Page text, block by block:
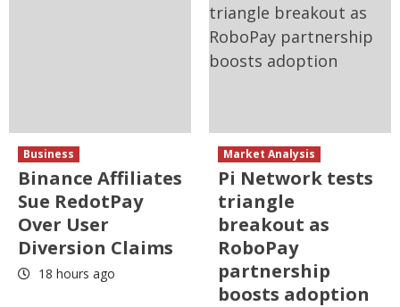
Business
Binance Affiliates
Sue RedotPay
Over User
Diversion Claims
18 hours ago
Market Analysis
Pi Network tests
triangle
breakout as
RoboPay
partnership
boosts adoption